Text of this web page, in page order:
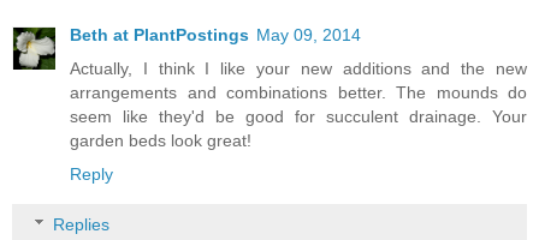
Beth at PlantPostings May 09, 2014
Actually, I think I like your new additions and the new
arrangements and combinations better. The mounds do
seem like they'd be good for succulent drainage. Your
garden beds look great!
Reply
Replies